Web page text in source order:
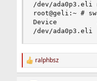
/dev/
root@geli:~ #
Device
/dev/
R
e
ralphbsz